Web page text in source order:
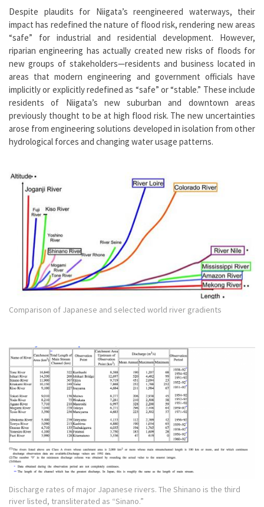
Despite plaudits for Niigata’s reengineered waterways, their
impact has redefined the nature of flood risk, rendering new areas
“safe” for industrial and residential development. However,
riparian engineering has actually created new risks of floods for
new groups of stakeholders—residents and business located in
areas that modern engineering and government officials have
implicitly or explicitly redefined as “safe” or “stable.” These include
residents of Niigata’s new suburban and downtown areas
previously thought to be at high flood risk. The new uncertainties
arose from engineering solutions developed in isolation from other
hydrological forces and changing water usage patterns.
Comparison of Japanese and selected world river gradients
Discharge rates of major Japanese rivers. The Shinano is the third
river listed, transliterated as “Sinano.”